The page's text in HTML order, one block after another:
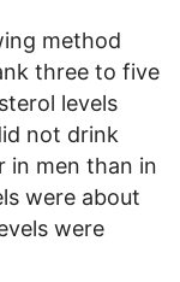
method
three to five
levels
not drink
in men than in
were about
were